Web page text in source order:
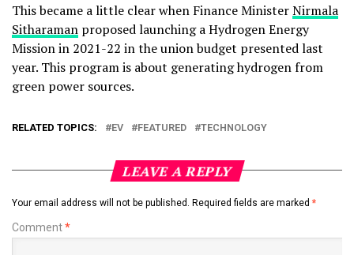
This became a little clear when Finance MinisterNirmala
Sitharaman proposed launching a Hydrogen Energy
Mission in 2021-22 in the union budget presented last
year. This program is about generating hydrogen from
green power sources.
RELATED TOPICS: EV FEATURED TECHNOLOGY
LEAVE A REPLY
Your email address will not be published. Required fields are marked *
Comment*